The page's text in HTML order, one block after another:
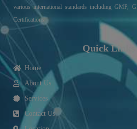
various international standards including GMP,
Certifications.
Quick Links
Home
About Us
Services
Contact Us